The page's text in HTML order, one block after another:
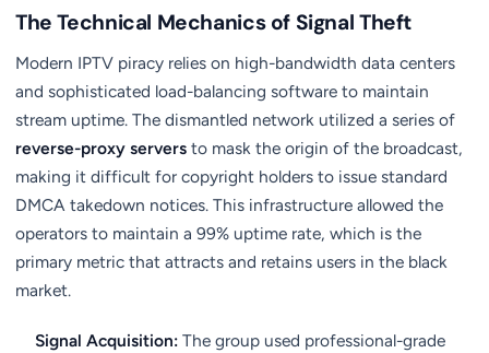
The Technical Mechanics of Signal Theft
Modern IPTV piracy relies on high-bandwidth data centers
and sophisticated load-balancing software to maintain
stream uptime. The dismantled network utilized a series of
reverse-proxy servers to mask the origin of the broadcast,
making it difficult for copyright holders to issue standard
DMCA takedown notices. This infrastructure allowed the
operators to maintain a 99% uptime rate, which is the
primary metric that attracts and retains users in the black
market.
Signal Acquisition: The group used professional-grade